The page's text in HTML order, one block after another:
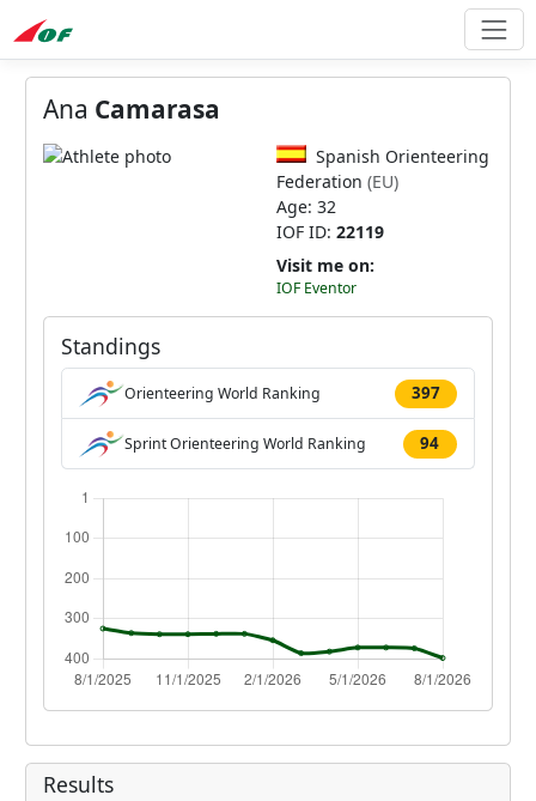
Ana Camarasa
Spanish Orienteering
Federation (EU)
Age: 32
IOF ID: 22119
Visit me on:
IOF Eventor
Standings
Orienteering World Ranking 397
Sprint Orienteering World Ranking 94
Results